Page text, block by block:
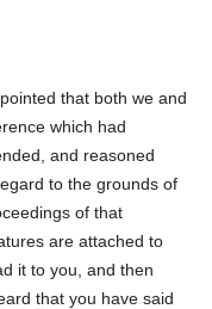
that both we and
which had
and reasoned
to the grounds of
of that
are attached to
it to you, and then
that you have said